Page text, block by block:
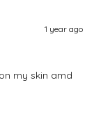
1 year ago
my skin amd